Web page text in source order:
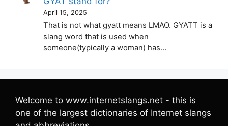
April 15, 2025
That is not what gyatt means LMAO. GYATT is a
slang word that is used when
someone(typically a woman) has…
Welcome to www.internetslangs.net - this is
one of the largest dictionaries of Internet slangs